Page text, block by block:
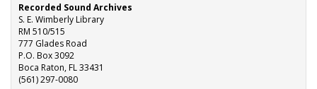
Recorded Sound Archives
S. E. Wimberly Library
RM 510/515
777 Glades Road
P.O. Box 3092
Boca Raton, FL 33431
(561) 297-0080